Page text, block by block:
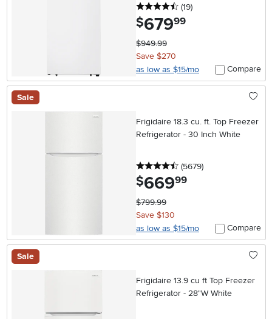
4.5 stars
(19reviews
)
$679.99
$949.99
Save $270
as low as $15/mo
Compare
Sale
Frigidaire 18.3 cu. ft. Top Freezer
Refrigerator - 30 Inch White
4.5 stars
(5679reviews
)
$669.99
$799.99
Save $130
as low as $15/mo
Compare
Sale
Frigidaire 13.9 cu ft Top Freezer
Refrigerator - 28"W White